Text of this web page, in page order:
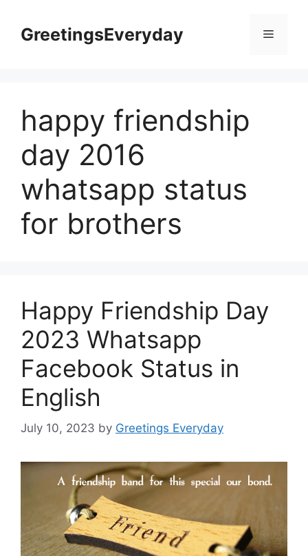
contentGreetingsEveryday Menu
happy friendship
day 2016
whatsapp status
for brothers
Happy Friendship Day
2023 Whatsapp
Facebook Status in
English
July 10, 2023 by Greetings Everyday